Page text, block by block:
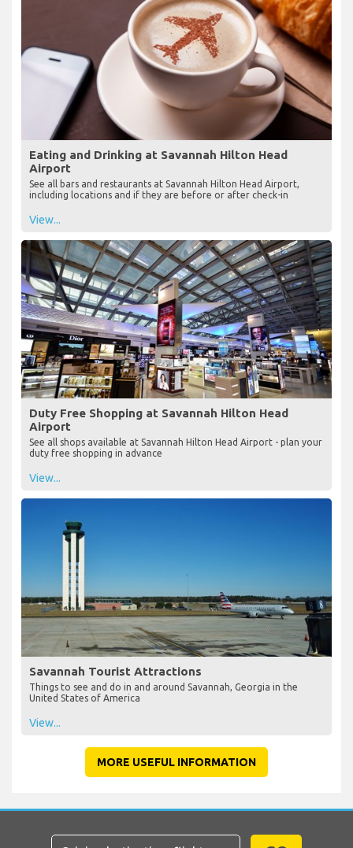
Eating and Drinking at Savannah Hilton Head
Airport
See all bars and restaurants at Savannah Hilton Head Airport,
including locations and if they are before or after check-in
View...
Duty Free Shopping at Savannah Hilton Head
Airport
See all shops available at Savannah Hilton Head Airport - plan your
duty free shopping in advance
View...
Savannah Tourist Attractions
Things to see and do in and around Savannah, Georgia in the
United States of America
View...
MORE USEFUL INFORMATION